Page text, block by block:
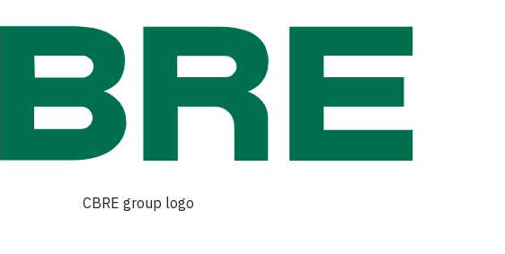
CBRE group logo